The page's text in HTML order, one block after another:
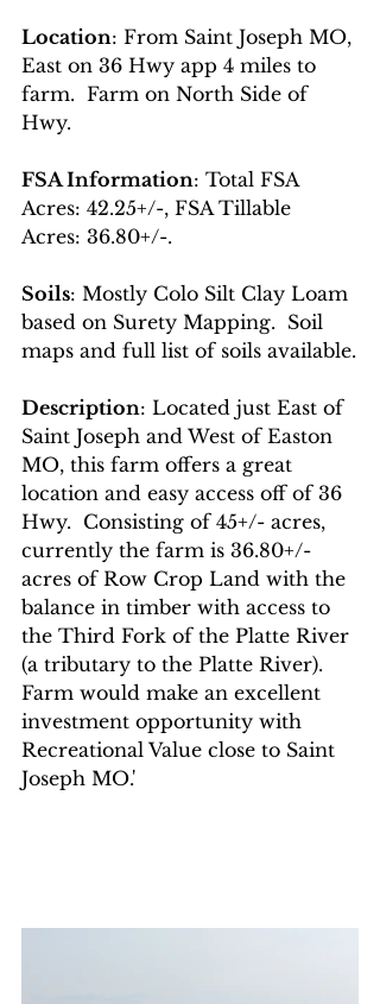
Location: From Saint Joseph MO,
East on 36 Hwy app 4 miles to
farm.  Farm on North Side of
Hwy.
FSA Information: Total FSA
Acres: 42.25+/-, FSA Tillable
Acres: 36.80+/-.
Soils: Mostly Colo Silt Clay Loam
based on Surety Mapping.  Soil
maps and full list of soils available.
Description: Located just East of
Saint Joseph and West of Easton
MO, this farm offers a great
location and easy access off of 36
Hwy.  Consisting of 45+/- acres,
currently the farm is 36.80+/-
acres of Row Crop Land with the
balance in timber with access to
the Third Fork of the Platte River
(a tributary to the Platte River).
Farm would make an excellent
investment opportunity with
Recreational Value close to Saint
Joseph MO.'